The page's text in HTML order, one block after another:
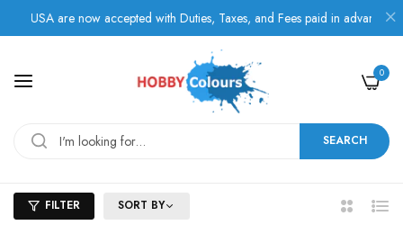
USA are now accepted with Duties, Taxes, and Fees paid in advance.
SEARCH
0
FILTER SORT BY
2
List